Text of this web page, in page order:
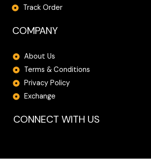
Track Order
COMPANY
About Us
Terms & Conditions
Privacy Policy
Exchange
CONNECT WITH US